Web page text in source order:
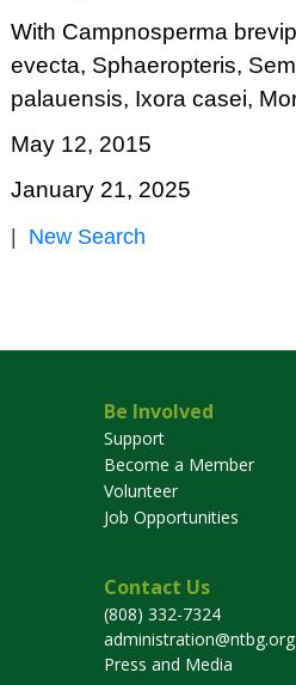
With Campnosperma
evecta, Sphaeropteris,
palauensis, Ixora casei,
May 12, 2015
January 21, 2025
New Search
Be Involved
Support
Become a Member
Volunteer
Job Opportunities
Contact Us
(808) 332-7324
administration@ntbg.org
Press and Media